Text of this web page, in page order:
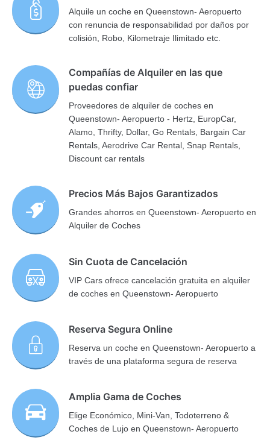
Alquile un coche en Queenstown- Aeropuerto
con renuncia de responsabilidad por daños por
colisión, Robo, Kilometraje Ilimitado etc.
Compañías de Alquiler en las que
puedas confiar
Proveedores de alquiler de coches en
Queenstown- Aeropuerto - Hertz, EuropCar,
Alamo, Thrifty, Dollar, Go Rentals, Bargain Car
Rentals, Aerodrive Car Rental, Snap Rentals,
Discount car rentals
Precios Más Bajos Garantizados
Grandes ahorros en Queenstown- Aeropuerto en
Alquiler de Coches
Sin Cuota de Cancelación
VIP Cars ofrece cancelación gratuita en alquiler
de coches en Queenstown- Aeropuerto
Reserva Segura Online
Reserva un coche en Queenstown- Aeropuerto a
través de una plataforma segura de reserva
Amplia Gama de Coches
Elige Económico, Mini-Van, Todoterreno &
Coches de Lujo en Queenstown- Aeropuerto